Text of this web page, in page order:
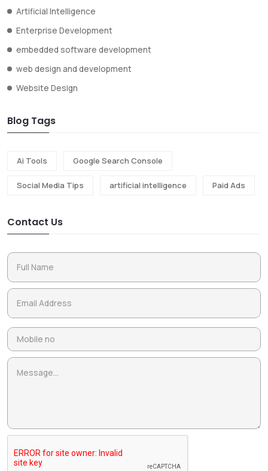
Artificial Intelligence
Enterprise Development
embedded software development
web design and development
Website Design
Blog Tags
Ai Tools Google Search Console
Social Media Tips artificial intelligence Paid Ads
Contact Us